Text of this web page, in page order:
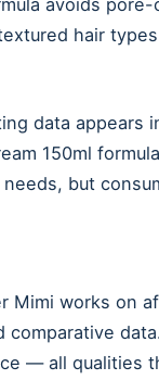
hair
data appears
150ml
but
Mimi works on
comparative
— all qualities